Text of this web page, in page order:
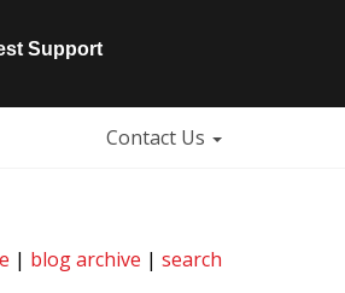
Support
Contact Us
| blog archive | search